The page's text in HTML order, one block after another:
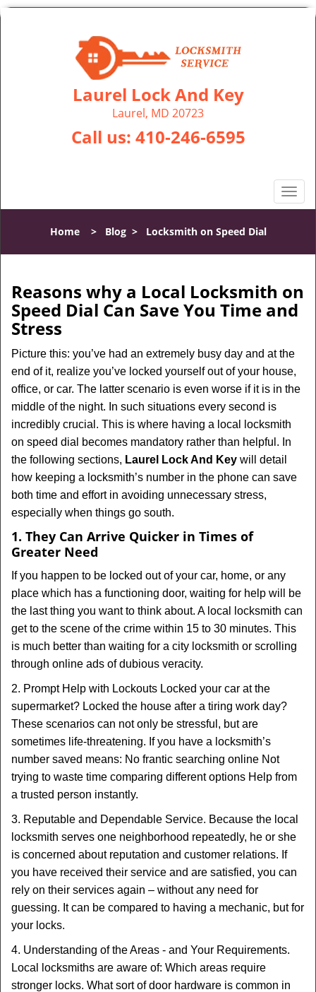
Laurel Lock And Key
Laurel, MD 20723
Call us: 410-246-6595
T
o
l
n
a
v
g
t
i
n
Home> Blog> Locksmith on Speed Dial
Reasons why a Local Locksmith on
Speed Dial Can Save You Time and
Stress
Picture this: you’ve had an extremely busy day and at the
end of it, realize you’ve locked yourself out of your house,
office, or car. The latter scenario is even worse if it is in the
middle of the night. In such situations every second is
incredibly crucial. This is where having a local locksmith
on speed dial becomes mandatory rather than helpful. In
the following sections, Laurel Lock And Key will detail
how keeping a locksmith’s number in the phone can save
both time and effort in avoiding unnecessary stress,
especially when things go south.
1. They Can Arrive Quicker in Times of
Greater Need
If you happen to be locked out of your car, home, or any
place which has a functioning door, waiting for help will be
the last thing you want to think about. A local locksmith can
get to the scene of the crime within 15 to 30 minutes. This
is much better than waiting for a city locksmith or scrolling
through online ads of dubious veracity.
2. Prompt Help with Lockouts Locked your car at the
supermarket? Locked the house after a tiring work day?
These scenarios can not only be stressful, but are
sometimes life-threatening. If you have a locksmith’s
number saved means: No frantic searching online Not
trying to waste time comparing different options Help from
a trusted person instantly.
3. Reputable and Dependable Service. Because the local
locksmith serves one neighborhood repeatedly, he or she
is concerned about reputation and customer relations. If
you have received their service and are satisfied, you can
rely on their services again – without any need for
guessing. It can be compared to having a mechanic, but for
your locks.
4. Understanding of the Areas - and Your Requirements.
Local locksmiths are aware of: Which areas require
stronger locks. What sort of door hardware is common in